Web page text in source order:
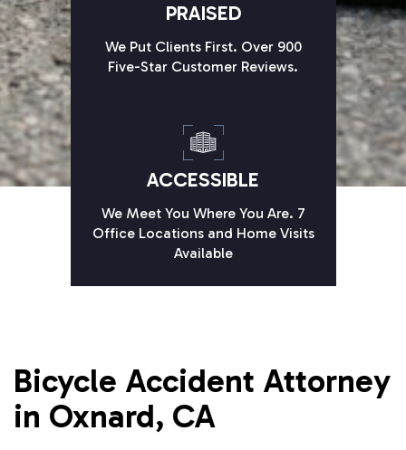
PRAISED
We Put Clients First. Over 900
Five-Star Customer Reviews.
ACCESSIBLE
We Meet You Where You Are. 7
Office Locations and Home Visits
Available
Bicycle Accident Attorney
in Oxnard, CA